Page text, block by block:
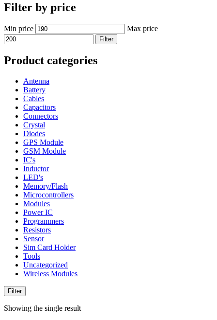
Filter by price
Min price Max price
Filter
Product categories
Antenna
Battery
Cables
Capacitors
Connectors
Crystal
Diodes
GPS Module
GSM Module
IC's
Inductor
LED's
Memory/Flash
Microcontrollers
Modules
Power IC
Programmers
Resistors
Sensor
Sim Card Holder
Tools
Uncategorized
Wireless Modules
Filter
Showing the single result